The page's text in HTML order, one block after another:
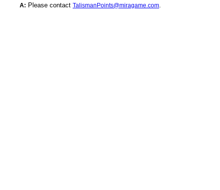
A: Please contact TalismanPoints@miragame.com.